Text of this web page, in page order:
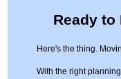
Ready to
Here's the thing.
With the right